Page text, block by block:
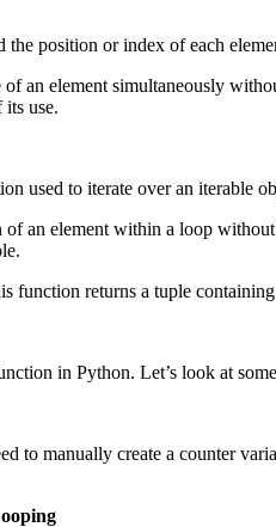
position or index of each
an element simultaneously
its use.
used to iterate over an iterable
an element within a loop
function returns a tuple
in Python. Let’s look at
to manually create a counter